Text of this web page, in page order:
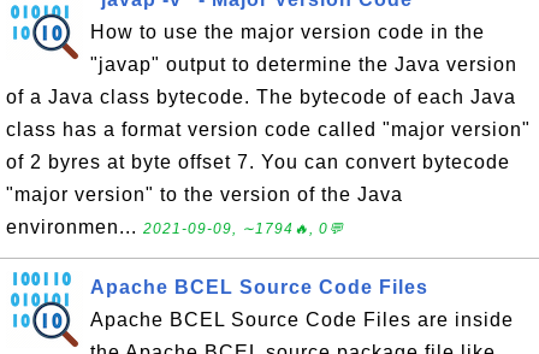
How to use the major version code in the
"javap" output to determine the Java version
of a Java class bytecode. The bytecode of each Java
class has a format version code called "major version"
of 2 byres at byte offset 7. You can convert bytecode
"major version" to the version of the Java
environmen... 2021-09-09, ∼1794🔥, 0💬
Apache BCEL Source Code Files
Apache BCEL Source Code Files are inside